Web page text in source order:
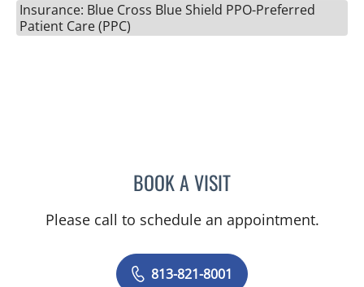
Insurance: Blue Cross Blue Shield PPO-Preferred
Patient Care (PPC)
BOOK A VISITBRIANNA B VALDES, MD
Please call to schedule an appointment.
813-821-8001